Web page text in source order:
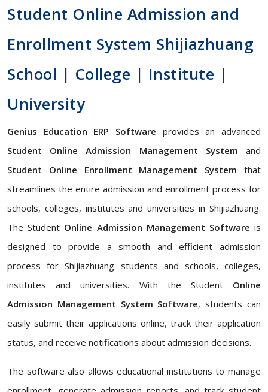
Student Online Admission and
Enrollment System Shijiazhuang
School | College | Institute |
University
Genius Education ERP Software provides an advanced
Student Online Admission Management System and
Student Online Enrollment Management System that
streamlines the entire admission and enrollment process for
schools, colleges, institutes and universities in Shijiazhuang.
The Student Online Admission Management Software is
designed to provide a smooth and efficient admission
process for Shijiazhuang students and schools, colleges,
institutes and universities. With the Student Online
Admission Management System Software, students can
easily submit their applications online, track their application
status, and receive notifications about admission decisions.
The software also allows educational institutions to manage